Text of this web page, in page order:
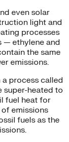
even solar
light and
processes
— ethylene and
the same
emissions.
process called
super-heated to
fuel heat for
emissions
fuels as the